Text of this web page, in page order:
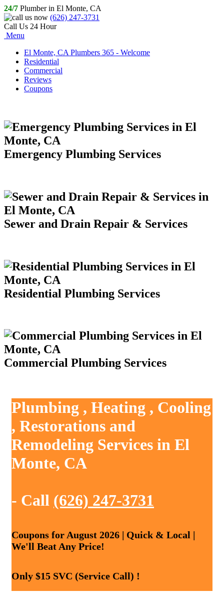
24/7 Plumber in El Monte, CA
(626) 247-3731
Call Us 24 Hour
Menu
El Monte, CA Plumbers 365 - Welcome
Residential
Commercial
Reviews
Coupons
Emergency Plumbing Services
Sewer and Drain Repair & Services
Residential Plumbing Services
Commercial Plumbing Services
Plumbing , Heating , Cooling
, Restorations and
Remodeling Services in El
Monte, CA
- Call (626) 247-3731
Coupons for August 2026 | Quick & Local |
We'll Beat Any Price!
Only $15 SVC (Service Call) !